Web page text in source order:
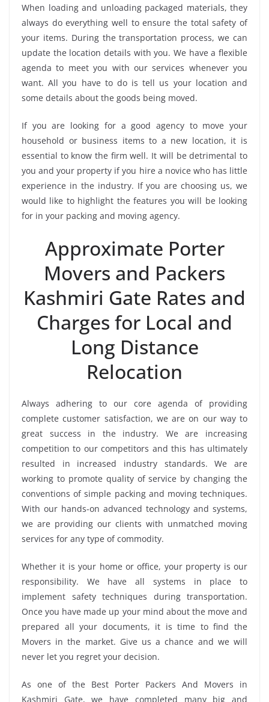
When loading and unloading packaged materials, they
always do everything well to ensure the total safety of
your items. During the transportation process, we can
update the location details with you. We have a flexible
agenda to meet you with our services whenever you
want. All you have to do is tell us your location and
some details about the goods being moved.
If you are looking for a good agency to move your
household or business items to a new location, it is
essential to know the firm well. It will be detrimental to
you and your property if you hire a novice who has little
experience in the industry. If you are choosing us, we
would like to highlight the features you will be looking
for in your packing and moving agency.
Approximate Porter
Movers and Packers
Kashmiri Gate Rates and
Charges for Local and
Long Distance
Relocation
Always adhering to our core agenda of providing
complete customer satisfaction, we are on our way to
great success in the industry. We are increasing
competition to our competitors and this has ultimately
resulted in increased industry standards. We are
working to promote quality of service by changing the
conventions of simple packing and moving techniques.
With our hands-on advanced technology and systems,
we are providing our clients with unmatched moving
services for any type of commodity.
Whether it is your home or office, your property is our
responsibility. We have all systems in place to
implement safety techniques during transportation.
Once you have made up your mind about the move and
prepared all your documents, it is time to find the
Movers in the market. Give us a chance and we will
never let you regret your decision.
As one of the Best Porter Packers And Movers in
Kashmiri Gate, we have completed many big and